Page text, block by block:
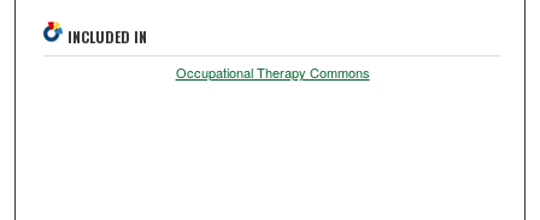
INCLUDED IN
Occupational Therapy Commons